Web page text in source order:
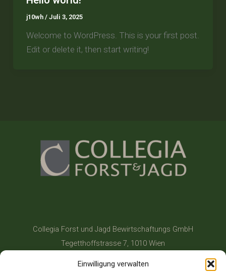
Einwilligung verwalten
j10wh / Juli 3, 2025
Welcome to WordPress. This is your first post.
Edit or delete it, then start writing!
Collegia Forst und Jagd Bewirtschaftungs GmbH
Tegetthoffstrasse 7, 1010 Wien